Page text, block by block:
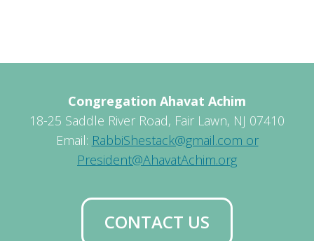
Congregation Ahavat Achim
18-25 Saddle River Road, Fair Lawn, NJ 07410
Email: RabbiShestack@gmail.com or
President@AhavatAchim.org
CONTACT US